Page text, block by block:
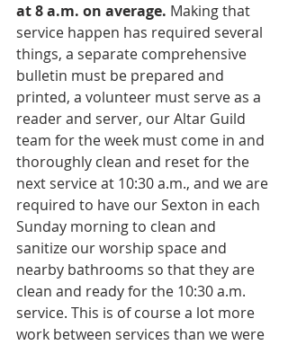
at 8 a.m. on average. Making that
service happen has required several
things, a separate comprehensive
bulletin must be prepared and
printed, a volunteer must serve as a
reader and server, our Altar Guild
team for the week must come in and
thoroughly clean and reset for the
next service at 10:30 a.m., and we are
required to have our Sexton in each
Sunday morning to clean and
sanitize our worship space and
nearby bathrooms so that they are
clean and ready for the 10:30 a.m.
service. This is of course a lot more
work between services than we were